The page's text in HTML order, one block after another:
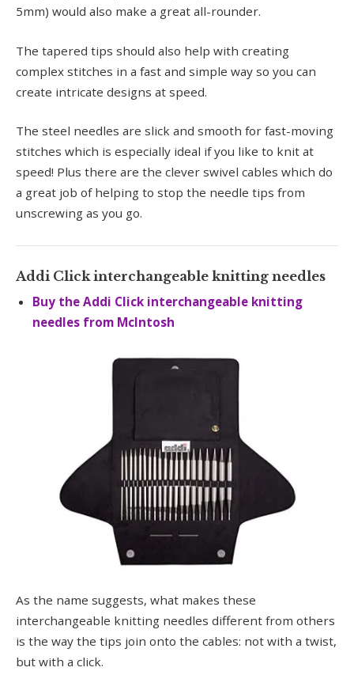
5mm) would also make a great all-rounder.
The tapered tips should also help with creating
complex stitches in a fast and simple way so you can
create intricate designs at speed.
The steel needles are slick and smooth for fast-moving
stitches which is especially ideal if you like to knit at
speed! Plus there are the clever swivel cables which do
a great job of helping to stop the needle tips from
unscrewing as you go.
Addi Click interchangeable knitting needles
Buy the Addi Click interchangeable knitting
needles from McIntosh
As the name suggests, what makes these
interchangeable knitting needles different from others
is the way the tips join onto the cables: not with a twist,
but with a click.